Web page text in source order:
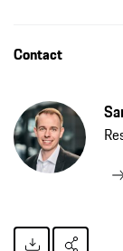
Contact